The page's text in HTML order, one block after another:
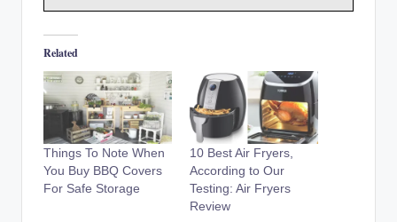
Related
Things To Note When
You Buy BBQ Covers
For Safe Storage
10 Best Air Fryers,
According to Our
Testing: Air Fryers
Review